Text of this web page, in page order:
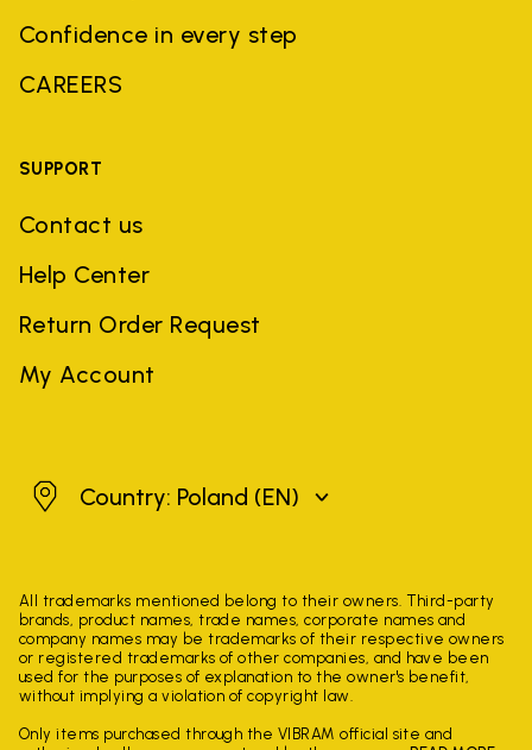
Confidence in every step
CAREERS
SUPPORT
Contact us
Help Center
Return Order Request
My Account
PolandCountry: Poland (EN)
All trademarks mentioned belong to their owners. Third-party
brands, product names, trade names, corporate names and
company names may be trademarks of their respective owners
or registered trademarks of other companies, and have been
used for the purposes of explanation to the owner's benefit,
without implying a violation of copyright law.
Only items purchased through the VIBRAM official site and